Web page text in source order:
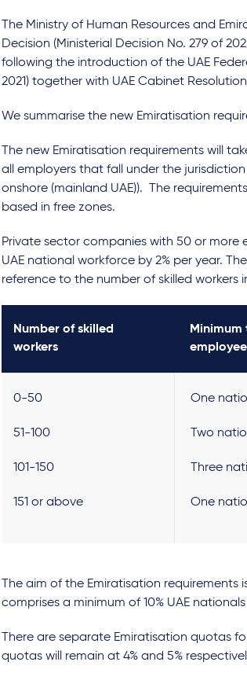
The Ministry of Human Resources and
Decision (Ministerial Decision No. 279 of
following the introduction of the UAE
2021) together with UAE Cabinet Resolution
We summarise the new Emiratisation
The new Emiratisation requirements will
all employers that fall under the
onshore (mainland UAE)). The
based in free zones.
Private sector companies with 50 or more
UAE national workforce by 2% per year.
reference to the number of skilled workers
Number of skilled
workers
0-50
51-100
101-150
151 or above
One
Two
Three
One
The aim of the Emiratisation
comprises a minimum of 10% UAE
There are separate Emiratisation quotas
quotas will remain at 4% and 5%